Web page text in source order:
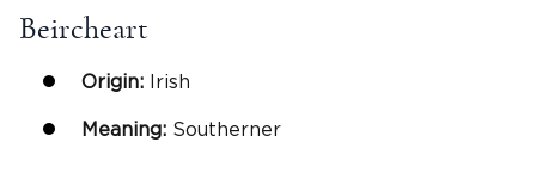
Beircheart
Origin: Irish
Meaning: Southerner